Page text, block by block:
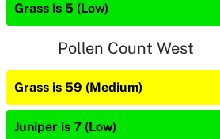
Grass is 5 (Low)
Pollen Count West
Grass is 59 (Medium)
Juniper is 7 (Low)